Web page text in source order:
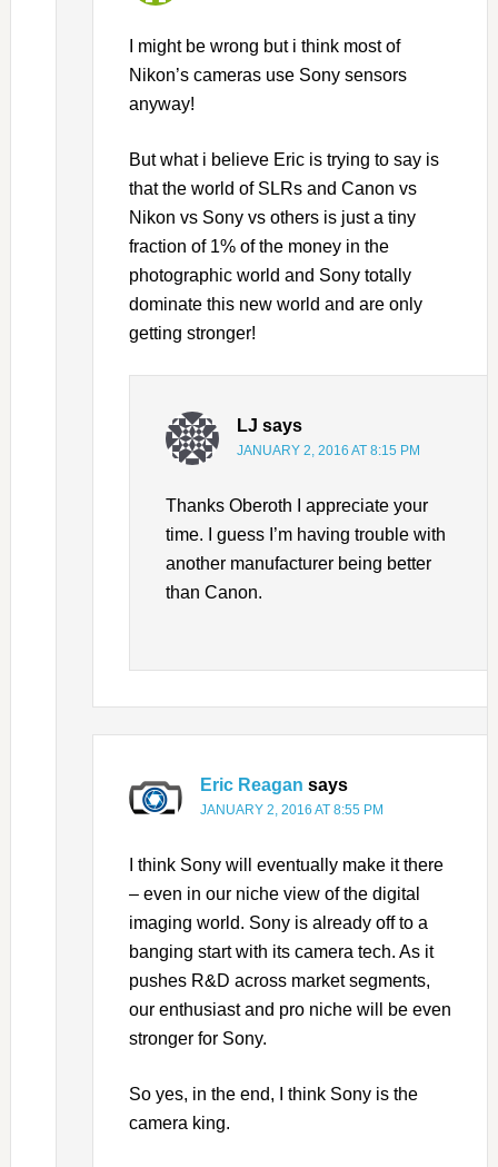
I might be wrong but i think most of
Nikon’s cameras use Sony sensors
anyway!
But what i believe Eric is trying to say is
that the world of SLRs and Canon vs
Nikon vs Sony vs others is just a tiny
fraction of 1% of the money in the
photographic world and Sony totally
dominate this new world and are only
getting stronger!
LJ says
JANUARY 2, 2016 AT 8:15 PM
Thanks Oberoth I appreciate your
time. I guess I’m having trouble with
another manufacturer being better
than Canon.
Eric Reagan says
JANUARY 2, 2016 AT 8:55 PM
I think Sony will eventually make it there
– even in our niche view of the digital
imaging world. Sony is already off to a
banging start with its camera tech. As it
pushes R&D across market segments,
our enthusiast and pro niche will be even
stronger for Sony.
So yes, in the end, I think Sony is the
camera king.